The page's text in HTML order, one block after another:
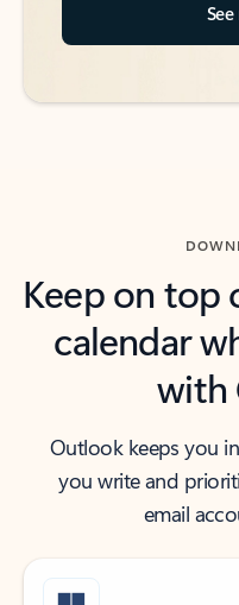
Keep on top
calendar
with
Outlook keeps you
you write and
email